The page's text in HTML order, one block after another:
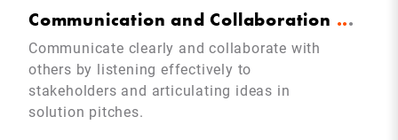
Communication and Collaboration ...
Communicate clearly and collaborate with
others by listening effectively to
stakeholders and articulating ideas in
solution pitches.